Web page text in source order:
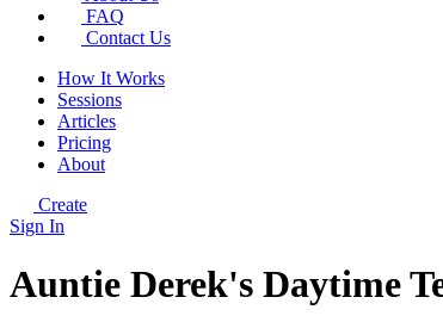
FAQ
Contact Us
How It Works
Sessions
Articles
Pricing
About
Create
Sign In
Auntie Derek's Daytime